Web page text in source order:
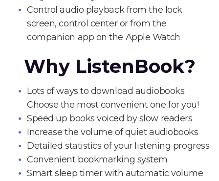
Control audio playback from the lock
screen, control center or from the
companion app on the Apple Watch
Why ListenBook?
Lots of ways to download audiobooks.
Choose the most convenient one for you!
Speed up books voiced by slow readers
Increase the volume of quiet audiobooks
Detailed statistics of your listening progress
Convenient bookmarking system
Smart sleep timer with automatic volume